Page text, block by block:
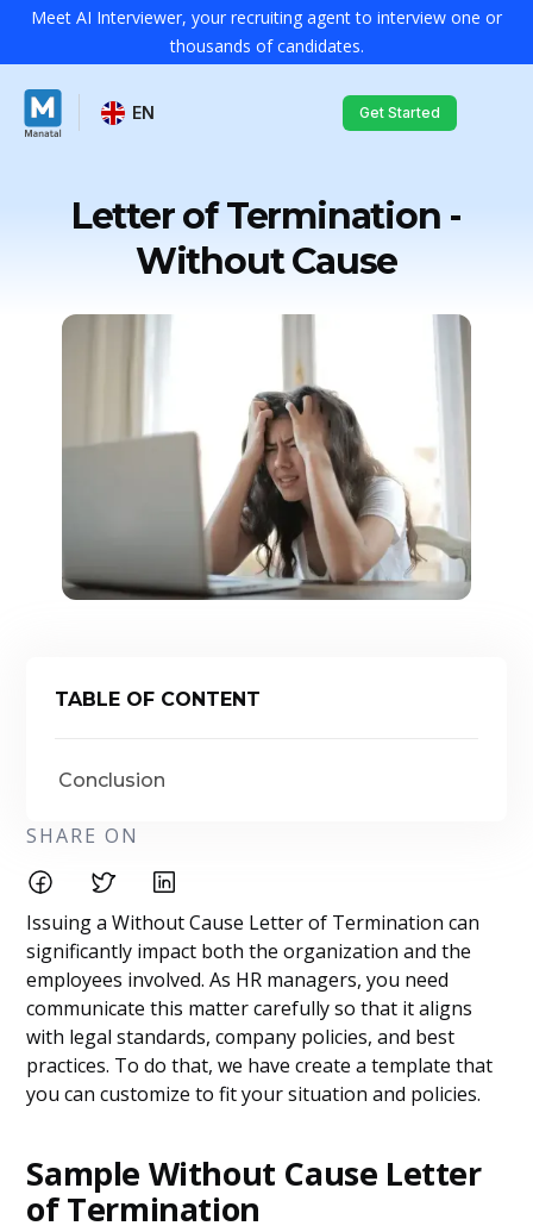
Meet AI Interviewer, your recruiting agent to interview one or
thousands of candidates.
EN Get Started
Letter of Termination -
Without Cause
TABLE OF CONTENT
Conclusion
SHARE ON
Issuing a Without Cause Letter of Termination can
significantly impact both the organization and the
employees involved. As HR managers, you need
communicate this matter carefully so that it aligns
with legal standards, company policies, and best
practices. To do that, we have create a template that
you can customize to fit your situation and policies.
Sample Without Cause Letter
of Termination